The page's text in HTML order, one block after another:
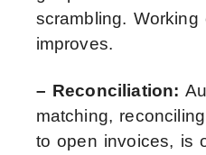
scrambling.
improves.
– Reconciliation:
matching,
to open invoices, is